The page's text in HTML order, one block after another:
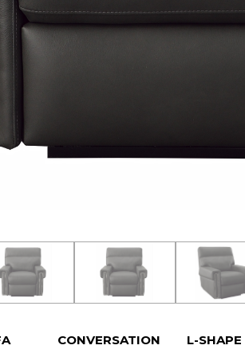
CONVERSATION L-SHAPE